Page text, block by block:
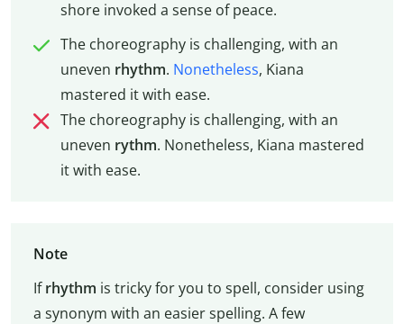
shore invoked a sense of peace.
The choreography is challenging, with an
uneven rhythm. Nonetheless, Kiana
mastered it with ease.
The choreography is challenging, with an
uneven rythm. Nonetheless, Kiana mastered
it with ease.
Note
Ifrhythm is tricky for you to spell, consider using
a synonym with an easier spelling. A few